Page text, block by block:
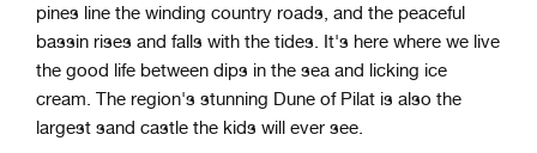
pines line the winding country roads, and the peaceful
bassin rises and falls with the tides. It's here where we live
the good life between dips in the sea and licking ice
cream. The region's stunning Dune of Pilat is also the
largest sand castle the kids will ever see.